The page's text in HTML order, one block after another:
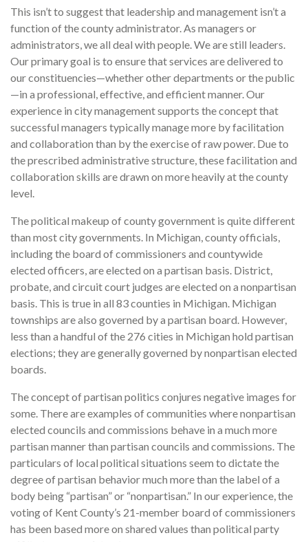
This isn’t to suggest that leadership and management isn’t a
function of the county administrator. As managers or
administrators, we all deal with people. We are still leaders.
Our primary goal is to ensure that services are delivered to
our constituencies—whether other departments or the public
—in a professional, effective, and efficient manner. Our
experience in city management supports the concept that
successful managers typically manage more by facilitation
and collaboration than by the exercise of raw power. Due to
the prescribed administrative structure, these facilitation and
collaboration skills are drawn on more heavily at the county
level.
The political makeup of county government is quite different
than most city governments. In Michigan, county officials,
including the board of commissioners and countywide
elected officers, are elected on a partisan basis. District,
probate, and circuit court judges are elected on a nonpartisan
basis. This is true in all 83 counties in Michigan. Michigan
townships are also governed by a partisan board. However,
less than a handful of the 276 cities in Michigan hold partisan
elections; they are generally governed by nonpartisan elected
boards.
The concept of partisan politics conjures negative images for
some. There are examples of communities where nonpartisan
elected councils and commissions behave in a much more
partisan manner than partisan councils and commissions. The
particulars of local political situations seem to dictate the
degree of partisan behavior much more than the label of a
body being “partisan” or “nonpartisan.” In our experience, the
voting of Kent County’s 21-member board of commissioners
has been based more on shared values than political party